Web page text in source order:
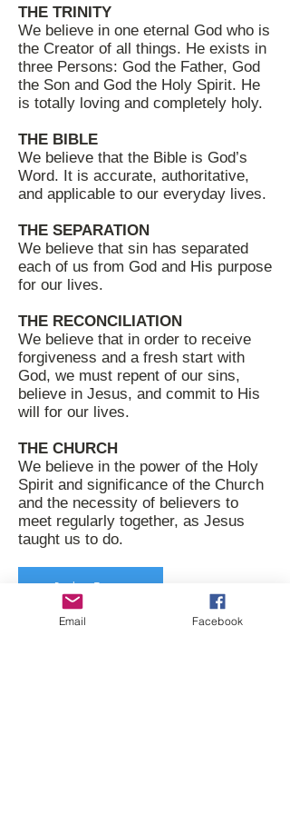
THE TRINITY
We believe in one eternal God who is
the Creator of all things. He exists in
three Persons: God the Father, God
the Son and God the Holy Spirit. He
is totally loving and completely holy.
THE BIBLE
We believe that the Bible is God’s
Word. It is accurate, authoritative,
and applicable to our everyday lives.
THE SEPARATION
We believe that sin has separated
each of us from God and His purpose
for our lives.
THE RECONCILIATION
We believe that in order to receive
forgiveness and a fresh start with
God, we must repent of our sins,
believe in Jesus, and commit to His
will for our lives.
THE CHURCH
We believe in the power of the Holy
Spirit and significance of the Church
and the necessity of believers to
meet regularly together, as Jesus
taught us to do.
Back to Top
Email Facebook